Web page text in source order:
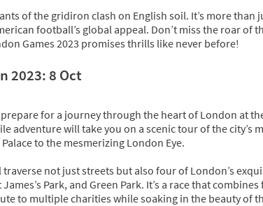
of the gridiron clash on English soil. It’s more than
football’s global appeal. Don’t miss the roar of
Games 2023 promises thrills like never before!
2023: 8 Oct
for a journey through the heart of London at
adventure will take you on a scenic tour of the city’s
to the mesmerizing London Eye.
not just streets but also four of London’s
James’s Park, and Green Park. It’s a race that
to multiple charities while soaking in the beauty of